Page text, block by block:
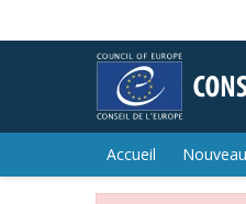
Accueil